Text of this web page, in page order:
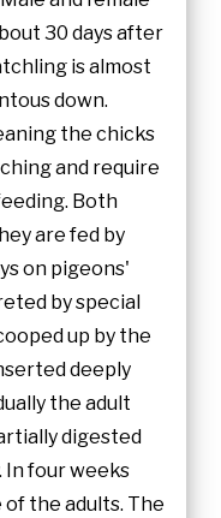
30 days after
is almost
down.
the chicks
and require
Both
are fed by
on pigeons'
by special
up by the
deeply
the adult
digested
In four weeks
the adults. The